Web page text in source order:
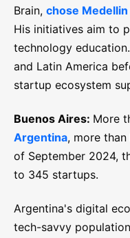
Brain, chose
His initiatives aim to
technology
and Latin America
startup ecosystem
Buenos Aires: More
Argentina, more
of September 2024,
to 345 startups.
Argentina's digital
tech-savvy